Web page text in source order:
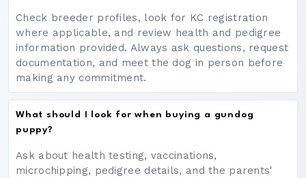
Check breeder profiles, look for KC registration
where applicable, and review health and pedigree
information provided. Always ask questions, request
documentation, and meet the dog in person before
making any commitment.
What should I look for when buying a gundog
puppy?
Ask about health testing, vaccinations,
microchipping, pedigree details, and the parents'